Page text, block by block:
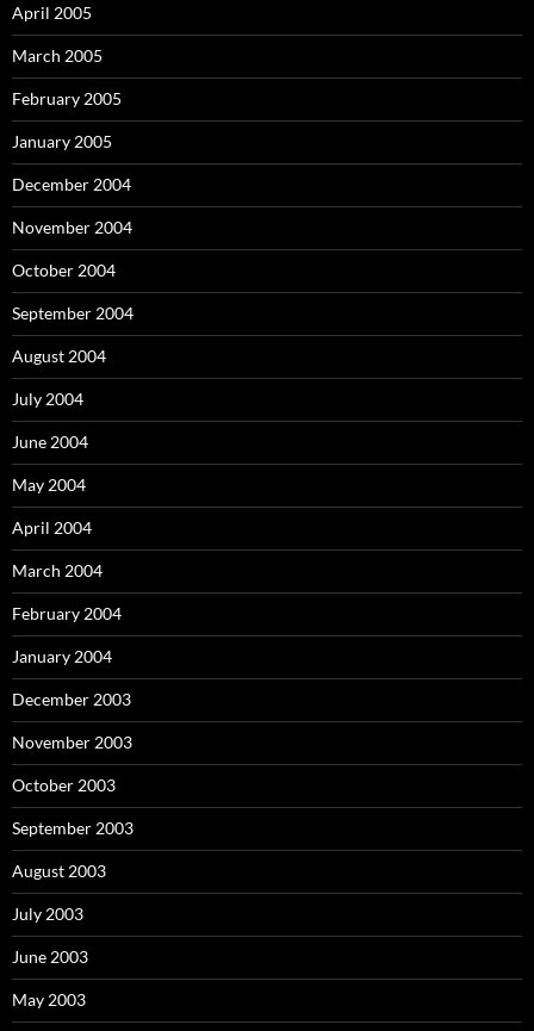
April 2005
March 2005
February 2005
January 2005
December 2004
November 2004
October 2004
September 2004
August 2004
July 2004
June 2004
May 2004
April 2004
March 2004
February 2004
January 2004
December 2003
November 2003
October 2003
September 2003
August 2003
July 2003
June 2003
May 2003